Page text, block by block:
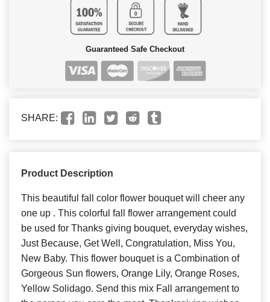
Guaranteed Safe Checkout
SHARE:
Product Description
This beautiful fall color flower bouquet will cheer any
one up . This colorful fall flower arrangement could
be used for Thanks giving bouquet, everyday wishes,
Just Because, Get Well, Congratulation, Miss You,
New Baby. This flower bouquet is a Combination of
Gorgeous Sun flowers, Orange Lily, Orange Roses,
Yellow Solidago. Send this mix Fall arrangement to